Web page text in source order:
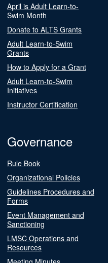
April is Adult Learn-to-
Swim Month
Donate to ALTS Grants
Adult Learn-to-Swim
Grants
How to Apply for a Grant
Adult Learn-to-Swim
Initiatives
Instructor Certification
Governance
Rule Book
Organizational Policies
Guidelines Procedures and
Forms
Event Management and
Sanctioning
LMSC Operations and
Resources